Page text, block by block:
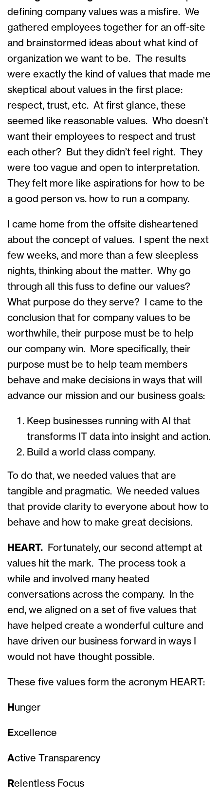
defining company values was a misfire. We
gathered employees together for an off-site
and brainstormed ideas about what kind of
organization we want to be. The results
were exactly the kind of values that made me
skeptical about values in the first place:
respect, trust, etc. At first glance, these
seemed like reasonable values. Who doesn’t
want their employees to respect and trust
each other? But they didn’t feel right. They
were too vague and open to interpretation.
They felt more like aspirations for how to be
a good person vs. how to run a company.
I came home from the offsite disheartened
about the concept of values. I spent the next
few weeks, and more than a few sleepless
nights, thinking about the matter. Why go
through all this fuss to define our values?
What purpose do they serve? I came to the
conclusion that for company values to be
worthwhile, their purpose must be to help
our company win. More specifically, their
purpose must be to help team members
behave and make decisions in ways that will
advance our mission and our business goals:
Keep businesses running with AI that
transforms IT data into insight and action.
Build a world class company.
To do that, we needed values that are
tangible and pragmatic. We needed values
that provide clarity to everyone about how to
behave and how to make great decisions.
HEART. Fortunately, our second attempt at
values hit the mark. The process took a
while and involved many heated
conversations across the company. In the
end, we aligned on a set of five values that
have helped create a wonderful culture and
have driven our business forward in ways I
would not have thought possible.
These five values form the acronym HEART:
H unger
Excellence
Active Transparency
Relentless Focus